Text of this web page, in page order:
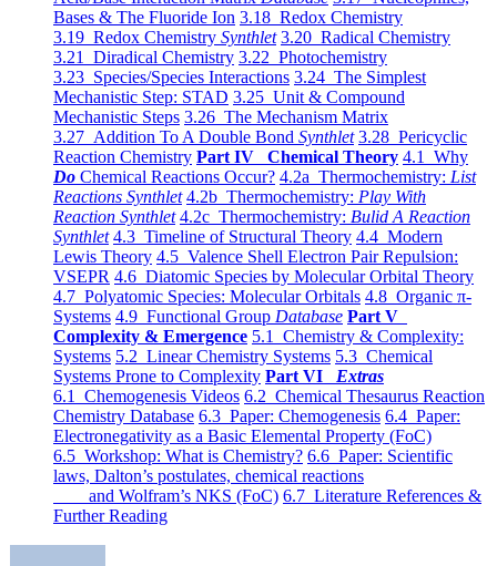
Bases & The Fluoride Ion 3.18 Redox Chemistry
3.19 Redox Chemistry Synthlet 3.20 Radical Chemistry
3.21 Diradical Chemistry 3.22 Photochemistry
3.23 Species/Species Interactions 3.24 The Simplest
Mechanistic Step: STAD 3.25 Unit & Compound
Mechanistic Steps 3.26 The Mechanism Matrix
3.27 Addition To A Double Bond Synthlet 3.28 Pericyclic
Reaction Chemistry Part IV Chemical Theory 4.1 Why
Do Chemical Reactions Occur? 4.2a Thermochemistry: List
Reactions Synthlet 4.2b Thermochemistry: Play With
Reaction Synthlet 4.2c Thermochemistry: Bulid A Reaction
Synthlet 4.3 Timeline of Structural Theory 4.4 Modern
Lewis Theory 4.5 Valence Shell Electron Pair Repulsion:
VSEPR 4.6 Diatomic Species by Molecular Orbital Theory
4.7 Polyatomic Species: Molecular Orbitals 4.8 Organic π-
Systems 4.9 Functional Group Database Part V
Complexity & Emergence 5.1 Chemistry & Complexity:
Systems 5.2 Linear Chemistry Systems 5.3 Chemical
Systems Prone to Complexity Part VI Extras
6.1 Chemogenesis Videos 6.2 Chemical Thesaurus Reaction
Chemistry Database 6.3 Paper: Chemogenesis 6.4 Paper:
Electronegativity as a Basic Elemental Property (FoC)
6.5 Workshop: What is Chemistry? 6.6 Paper: Scientific
laws, Dalton’s postulates, chemical reactions
and Wolfram’s NKS (FoC) 6.7 Literature References &
Further Reading